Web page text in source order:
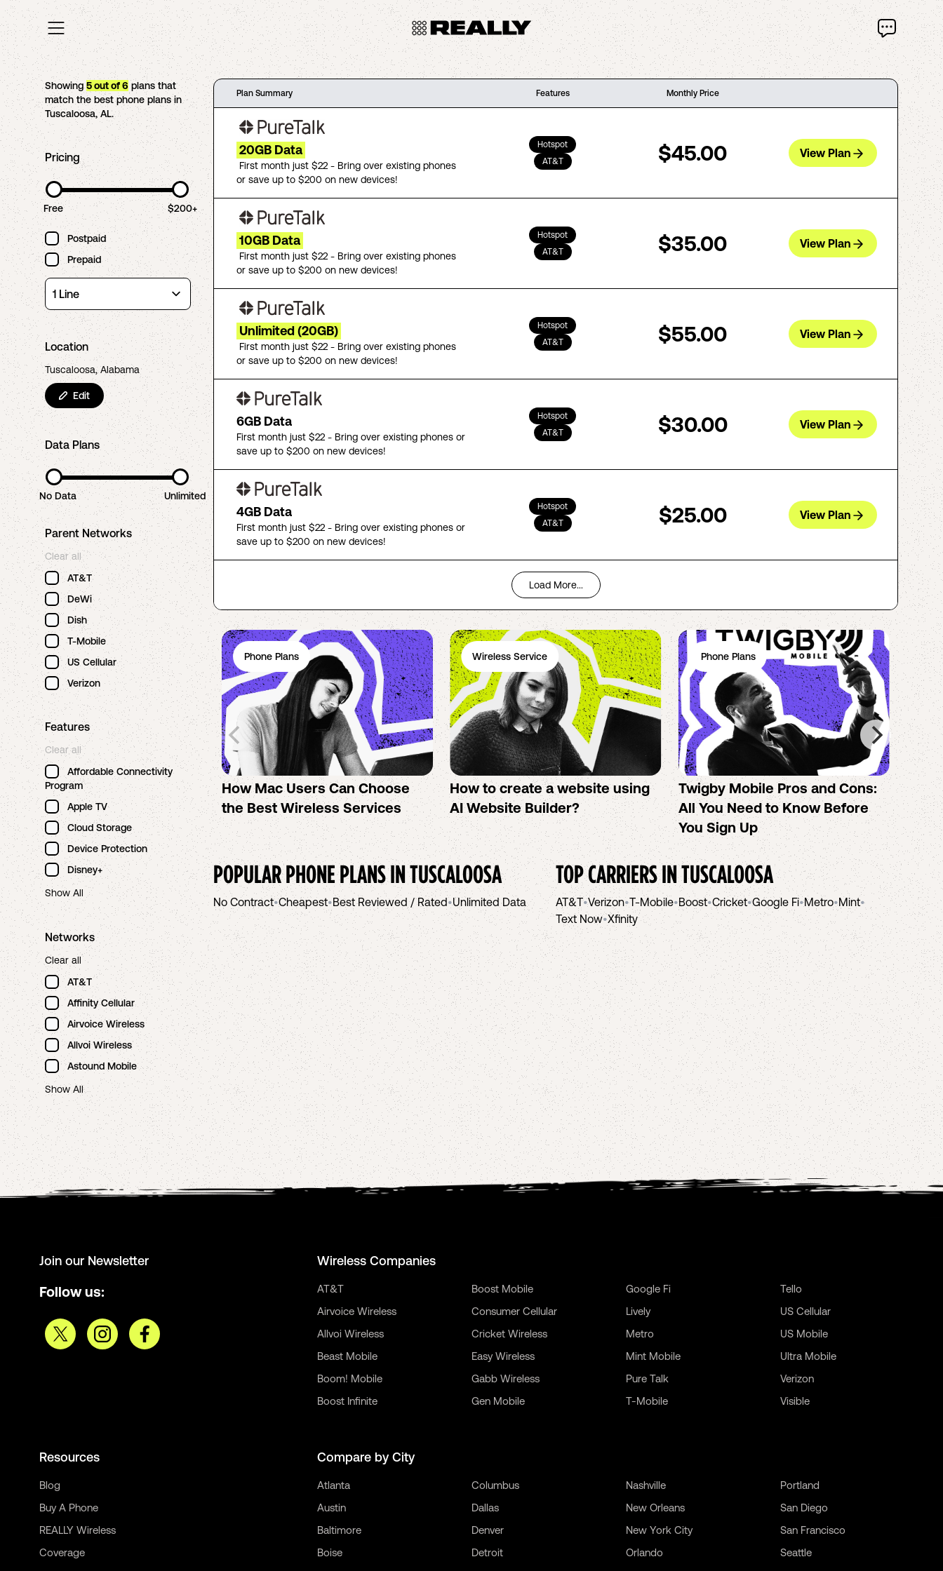
Showing5out of6 plans that
match the best phone plans in
Tuscaloosa,AL.
Pricing
Free $200+
Postpaid
Prepaid
Location
Tuscaloosa, Alabama
Edit
Data Plans
No Data Unlimited
Parent Networks
Clear all
AT&T
DeWi
Dish
T-Mobile
US Cellular
Verizon
Features
Clear all
Affordable Connectivity
Program
Apple TV
Cloud Storage
Device Protection
Disney+
Show All
Networks
Clear all
AT&T
Affinity Cellular
Airvoice Wireless
Allvoi Wireless
Astound Mobile
Show All
Plan Summary Features Monthly Price
20GB Data
First month just $22 - Bring over existing phones
or save up to $200 on new devices!
Hotspot
AT&T
$45.00 View Plan
10GB Data
First month just $22 - Bring over existing phones
or save up to $200 on new devices!
Hotspot
AT&T
$35.00 View Plan
Unlimited (20GB)
First month just $22 - Bring over existing phones
or save up to $200 on new devices!
Hotspot
AT&T
$55.00 View Plan
6GB Data
First month just $22 - Bring over existing phones or
save up to $200 on new devices!
Hotspot
AT&T
$30.00 View Plan
4GB Data
First month just $22 - Bring over existing phones or
save up to $200 on new devices!
Hotspot
AT&T
$25.00 View Plan
Load More...
Phone Plans
How Mac Users Can Choose
the Best Wireless Services
Wireless Service
How to create a website using
AI Website Builder?
Phone Plans
Twigby Mobile Pros and Cons:
All You Need to Know Before
You Sign Up
No-
POPULAR PHONE PLANS INTUSCALOOSA
No Contract•Cheapest•Best Reviewed / Rated•Unlimited Data
TOP CARRIERS INTUSCALOOSA
AT&T•Verizon•T-Mobile•Boost•Cricket•Google Fi•Metro•Mint•
Text Now•Xfinity
Join our Newsletter
Follow us:
Wireless Companies
AT&T
Airvoice Wireless
Allvoi Wireless
Beast Mobile
Boom! Mobile
Boost Infinite
Boost Mobile
Consumer Cellular
Cricket Wireless
Easy Wireless
Gabb Wireless
Gen Mobile
Google Fi
Lively
Metro
Mint Mobile
Pure Talk
T-Mobile
Tello
US Cellular
US Mobile
Ultra Mobile
Verizon
Visible
Resources
Blog
Buy A Phone
REALLY Wireless
Coverage
Compare by City
Atlanta
Austin
Baltimore
Boise
Columbus
Dallas
Denver
Detroit
Nashville
New Orleans
New York City
Orlando
Portland
San Diego
San Francisco
Seattle